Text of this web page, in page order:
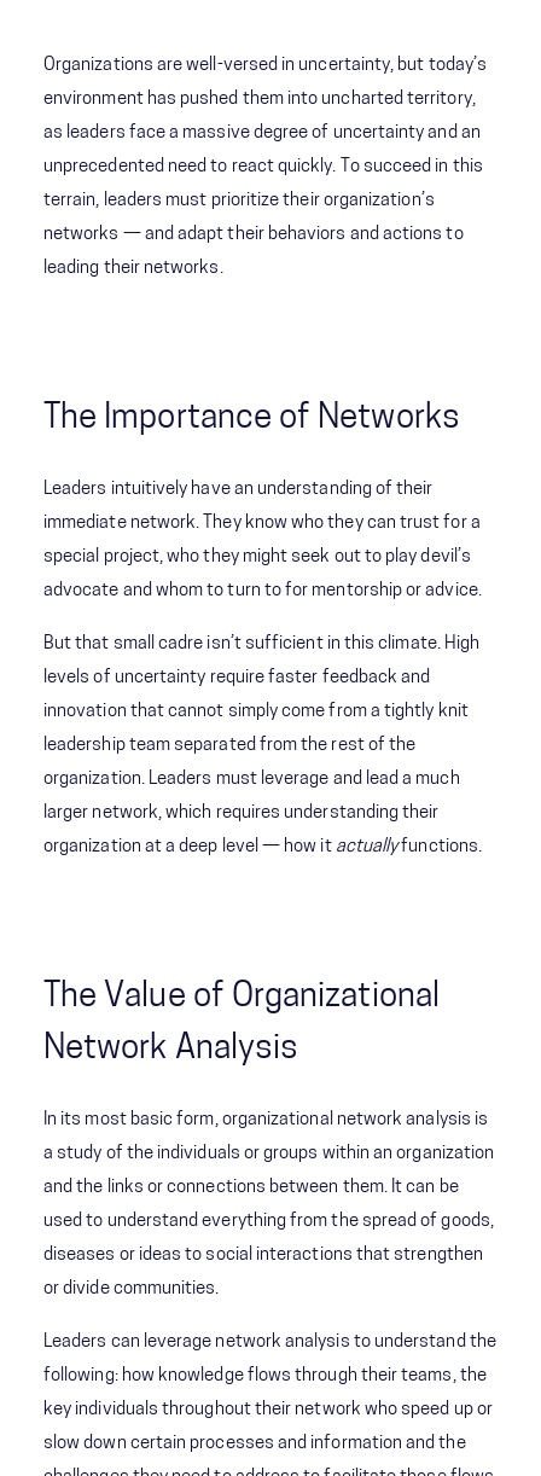
Organizations are well-versed in uncertainty, but today’s
environment has pushed them into uncharted territory,
as leaders face a massive degree of uncertainty and an
unprecedented need to react quickly. To succeed in this
terrain, leaders must prioritize their organization’s
networks — and adapt their behaviors and actions to
leading their networks.
The Importance of Networks
Leaders intuitively have an understanding of their
immediate network. They know who they can trust for a
special project, who they might seek out to play devil’s
advocate and whom to turn to for mentorship or advice.
But that small cadre isn’t sufficient in this climate. High
levels of uncertainty require faster feedback and
innovation that cannot simply come from a tightly knit
leadership team separated from the rest of the
organization. Leaders must leverage and lead a much
larger network, which requires understanding their
organization at a deep level — how it actuallyfunctions.
The Value of Organizational
Network Analysis
In its most basic form, organizational network analysis is
a study of the individuals or groups within an organization
and the links or connections between them. It can be
used to understand everything from the spread of goods,
diseases or ideas to social interactions that strengthen
or divide communities.
Leaders can leverage network analysis to understand the
following: how knowledge flows through their teams, the
key individuals throughout their network who speed up or
slow down certain processes and information and the